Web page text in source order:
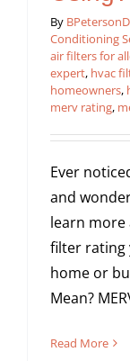
By
Conditioning
air filters for
expert, hvac
homeowners,
merv rating,
Ever
and
learn more
filter rating
home or
Mean?
Read More